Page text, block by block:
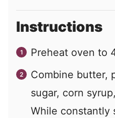
Instructions
Preheat oven to
Combine butter,
sugar, corn
While constantly